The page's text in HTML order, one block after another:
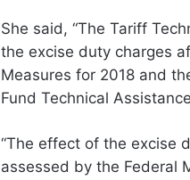
She said, “The Tariff
the excise duty charges
Measures for 2018 and
Fund Technical
“The effect of the excise
assessed by the Federal